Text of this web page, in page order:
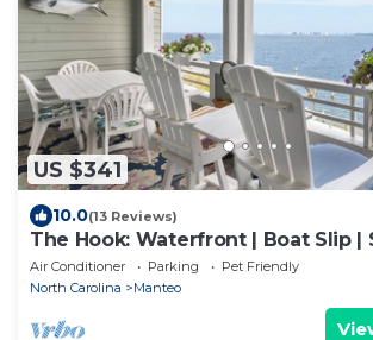
US $341
10.0(13 Reviews)
The Hook: Waterfront | Boat Slip |
Air Conditioner Parking
Pet Friendly
North Carolina
Manteo